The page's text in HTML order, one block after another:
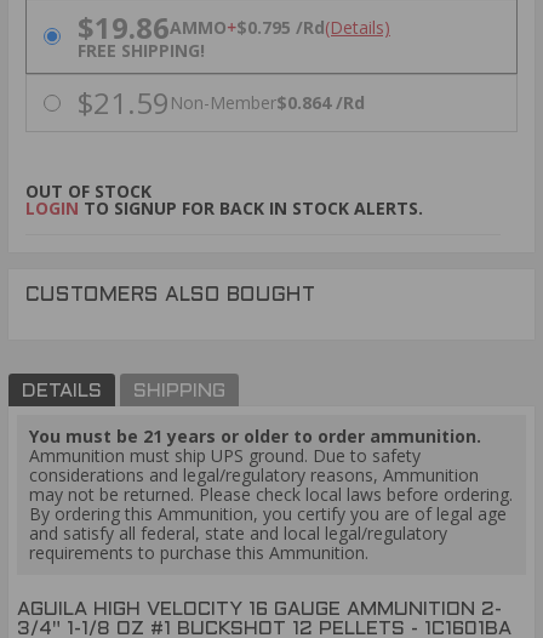
PRICING OPTIONS
$19.86AMMO+$0.795 /Rd(Details)
FREE SHIPPING!
$21.59 Non-Member$0.864 /Rd
OUT OF STOCK
LOGIN TO SIGNUP FOR BACK IN STOCK ALERTS.
CUSTOMERS ALSO BOUGHT
DETAILS SHIPPING
You must be 21 years or older to order ammunition.
Ammunition must ship UPS ground. Due to safety
considerations and legal/regulatory reasons, Ammunition
may not be returned. Please check local laws before ordering.
By ordering this Ammunition, you certify you are of legal age
and satisfy all federal, state and local legal/regulatory
requirements to purchase this Ammunition.
​AGUILA HIGH VELOCITY 16 GAUGE AMMUNITION 2-
3/4" 1-1/8 OZ #1 BUCKSHOT 12 PELLETS - 1C1601BA